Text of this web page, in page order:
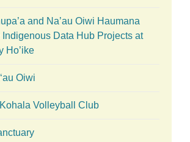
and Na’au Oiwi Haumana
Data Hub Projects at
Ho’ike
Oiwi
Volleyball Club